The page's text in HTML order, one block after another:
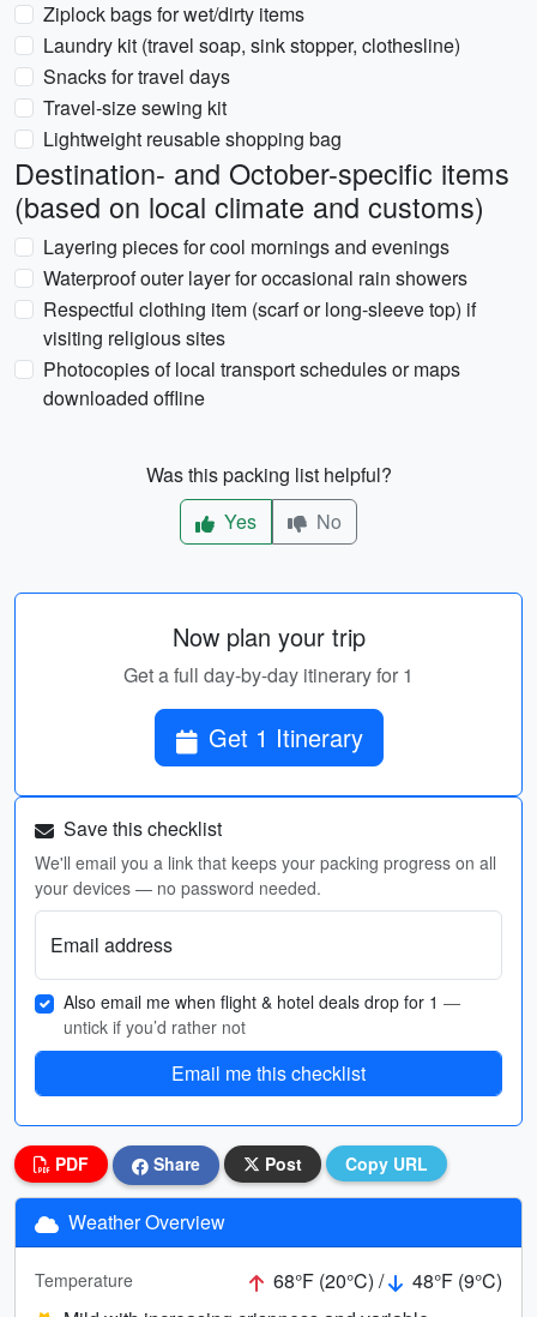
Ziplock bags for wet/dirty items
Laundry kit (travel soap, sink stopper, clothesline)
Snacks for travel days
Travel-size sewing kit
Lightweight reusable shopping bag
Destination- and October-specific items
(based on local climate and customs)
Layering pieces for cool mornings and evenings
Waterproof outer layer for occasional rain showers
Respectful clothing item (scarf or long-sleeve top) if
visiting religious sites
Photocopies of local transport schedules or maps
downloaded offline
Was this packing list helpful?
Yes
No
Now plan your trip
Get a full day-by-day itinerary for 1
Get 1 Itinerary
Save this checklist
We'll email you a link that keeps your packing progress on all
your devices — no password needed.
Email address
Also email me when flight & hotel deals drop for 1 —
untick if you’d rather not
Email me this checklist
PDF Share Post Copy URL
Weather Overview
Temperature 68°F (20°C) /
48°F (9°C)